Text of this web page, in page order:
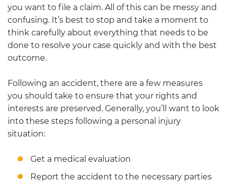
you want to file a claim. All of this can be messy and
confusing. It’s best to stop and take a moment to
think carefully about everything that needs to be
done to resolve your case quickly and with the best
outcome.
Following an accident, there are a few measures
you should take to ensure that your rights and
interests are preserved. Generally, you’ll want to look
into these steps following a personal injury
situation:
Get a medical evaluation
Report the accident to the necessary parties